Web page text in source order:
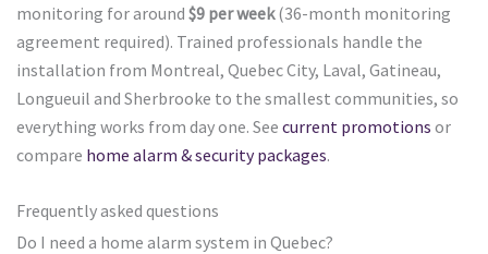
monitoring for around $9 per week(36-month monitoring
agreement required). Trained professionals handle the
installation from Montreal, Quebec City, Laval, Gatineau,
Longueuil and Sherbrooke to the smallest communities, so
everything works from day one. See current promotions or
compare home alarm & security packages.
Frequently asked questions
Do I need a home alarm system in Quebec?